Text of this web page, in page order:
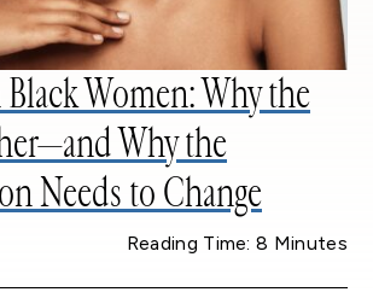
Women: Why the
Why the
Needs to Change
Reading Time: 8 Minutes